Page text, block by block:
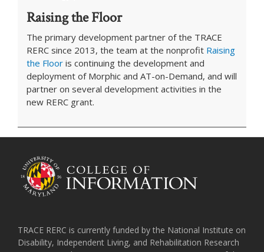
Raising the Floor
The primary development partner of the TRACE
RERC since 2013, the team at the nonprofit Raising
the Floor is continuing the development and
deployment of Morphic and AT-on-Demand, and will
partner on several development activities in the
new RERC grant.
TRACE RERC is currently funded by the National Institute on
Disability, Independent Living, and Rehabilitation Research